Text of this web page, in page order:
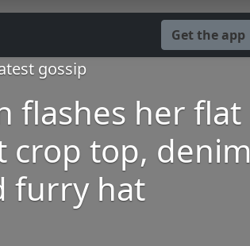
Get the app
gossip
flashes her flat
crop top, denim
furry hat